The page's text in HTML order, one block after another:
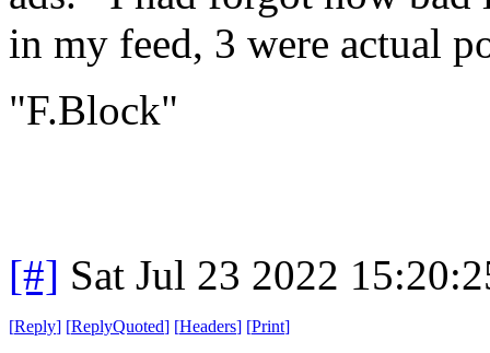
in my feed, 3 were actual
"F.Block"
[#] Sat Jul 23 2022
[Reply] [ReplyQuoted] [Headers] [Print]